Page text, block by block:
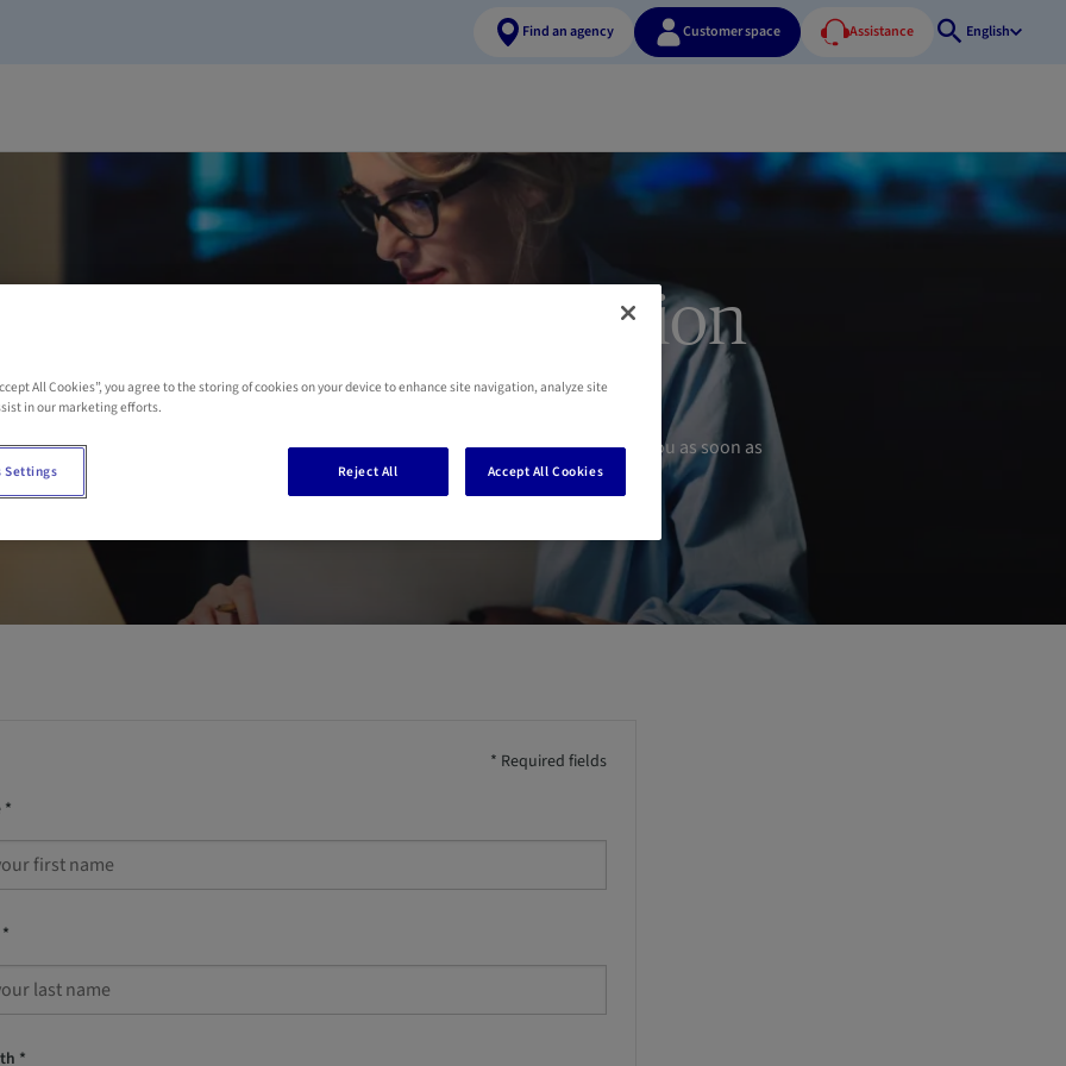
Find an agency Customer space Assistance
OpenEnglish
a Self-employed pension
insurance offer
please complete the form here below. One of our AXA advisors will contact you as soon as
* Required fields
*
*
All Cookies”, you agree to the storing of cookies on your device to enhance site navigation, analyze site
in our marketing efforts.
Reject All Accept All Cookies
Settings